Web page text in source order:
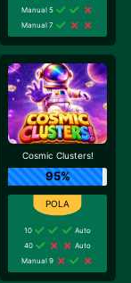
Manual 5
Manual 7
Cosmic Clusters!
95%
10
Auto
40
Auto
Manual 9